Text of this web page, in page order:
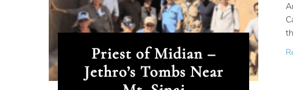
Priest of Midian –
Jethro’s Tombs Near